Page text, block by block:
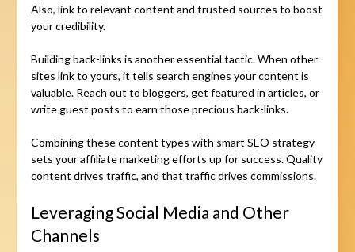
Also, link to relevant content and trusted sources to boost
your credibility.
Building back-links is another essential tactic. When other
sites link to yours, it tells search engines your content is
valuable. Reach out to bloggers, get featured in articles, or
write guest posts to earn those precious back-links.
Combining these content types with smart SEO strategy
sets your affiliate marketing efforts up for success. Quality
content drives traffic, and that traffic drives commissions.
Leveraging Social Media and Other
Channels